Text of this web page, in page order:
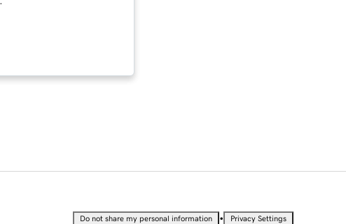
Do not share my personal information • Privacy Settings